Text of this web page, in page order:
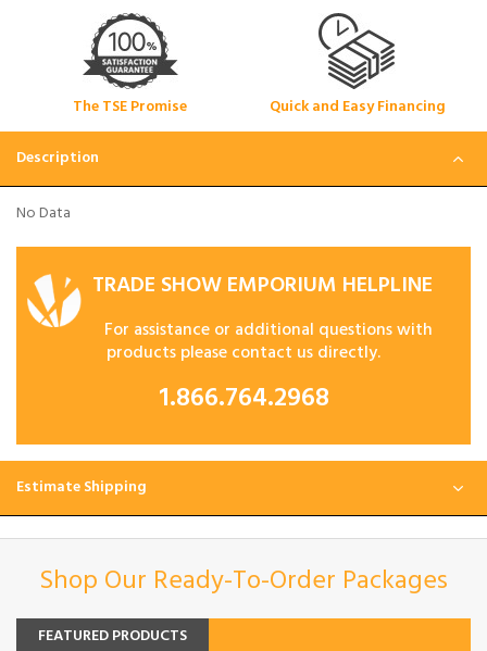
The TSE Promise Quick and Easy Financing
Description
No Data
TRADE SHOW EMPORIUM HELPLINE
For assistance or additional questions with
products please contact us directly.
1.866.764.2968
Estimate Shipping
Shop Our Ready-To-Order Packages
FEATURED PRODUCTS